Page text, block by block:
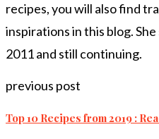
recipes, you will also find
inspirations in this blog.
2011 and still continuing.
previous post
Top 10 Recipes from 2019 :